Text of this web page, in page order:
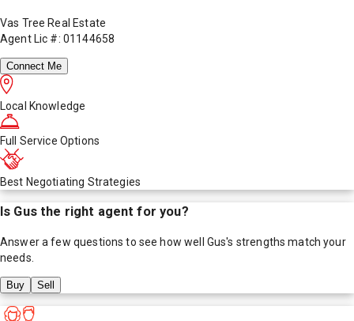
Vas Tree Real Estate
Agent Lic #: 01144658
Connect Me
Local Knowledge
Full Service Options
Best Negotiating Strategies
Is Gusthe right agent for you?
Answer a few questions to see how well Gus's strengths match your
needs.
Buy Sell